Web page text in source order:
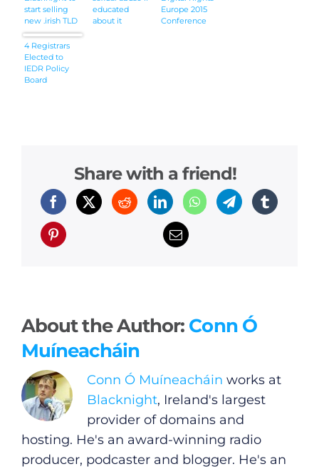
start selling
new .irish TLD
from
tomorrow
educated
about it
Europe 2015
Conference
4 Registrars
Elected to
IEDR Policy
Board
Share with a friend!
About the Author: Conn Ó
Muíneacháin
Conn Ó Muíneacháin works at
Blacknight, Ireland's largest
provider of domains and
hosting. He's an award-winning radio
producer, podcaster and blogger. He's an